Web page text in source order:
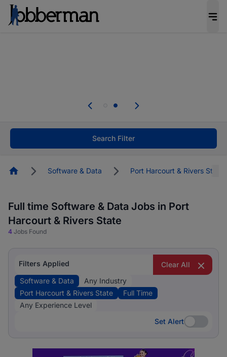
welcome applications from persons with
Search Filter
HomepageSoftware & Data Port Harcourt & Rivers State
Full time Software & Data Jobs in Port
Harcourt & Rivers State
4 Jobs Found
Filters Applied
Clear All
Software & Data
Any Industry
Port Harcourt & Rivers State
Full Time
Any Experience Level
Set Alert
Set Alert